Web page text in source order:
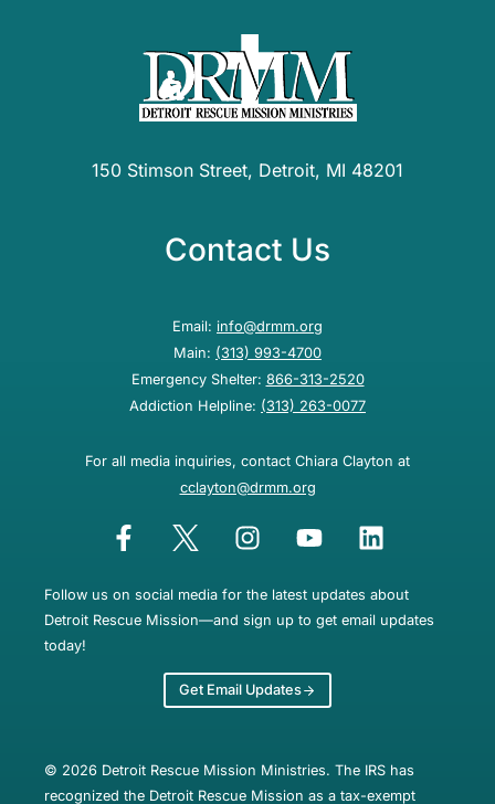
150 Stimson Street, Detroit, MI 48201
Contact Us
Email: info@drmm.org
Main: (313) 993-4700
Emergency Shelter: 866-313-2520
Addiction Helpline: (313) 263-0077
For all media inquiries, contact Chiara Clayton at
cclayton@drmm.org
Follow us on social media for the latest updates about
Detroit Rescue Mission—and sign up to get email updates
today!
Get Email Updates
© 2026 Detroit Rescue Mission Ministries. The IRS has
recognized the Detroit Rescue Mission as a tax-exempt